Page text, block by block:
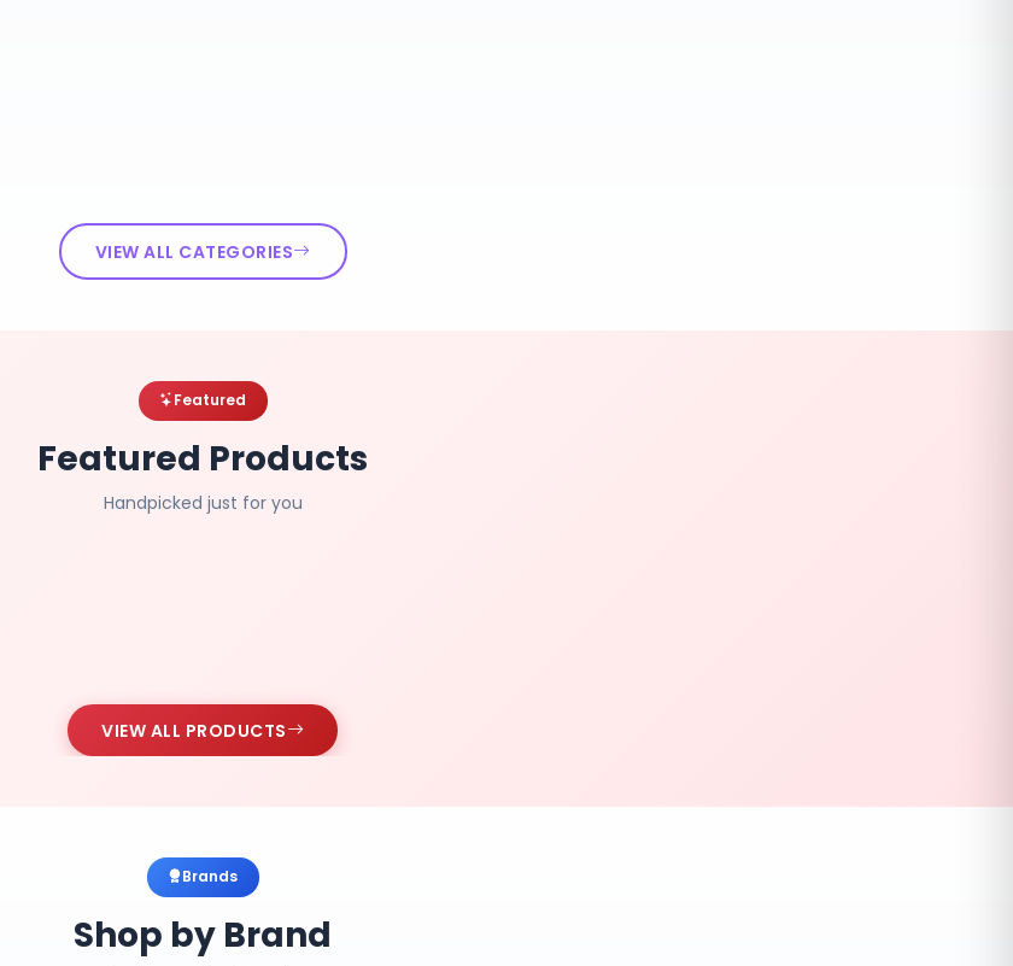
VIEW ALL CATEGORIES
Featured
Featured Products
Handpicked just for you
VIEW ALL PRODUCTS
Brands
Shop by Brand